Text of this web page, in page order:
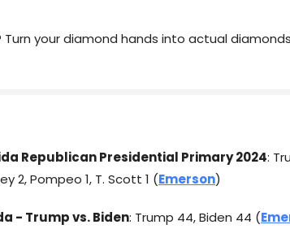
your diamond hands into actual diamonds
Republican Presidential Primary 2024:
2, Pompeo 1, T. Scott 1 (Emerson)
- Trump vs. Biden: Trump 44, Biden 44 (